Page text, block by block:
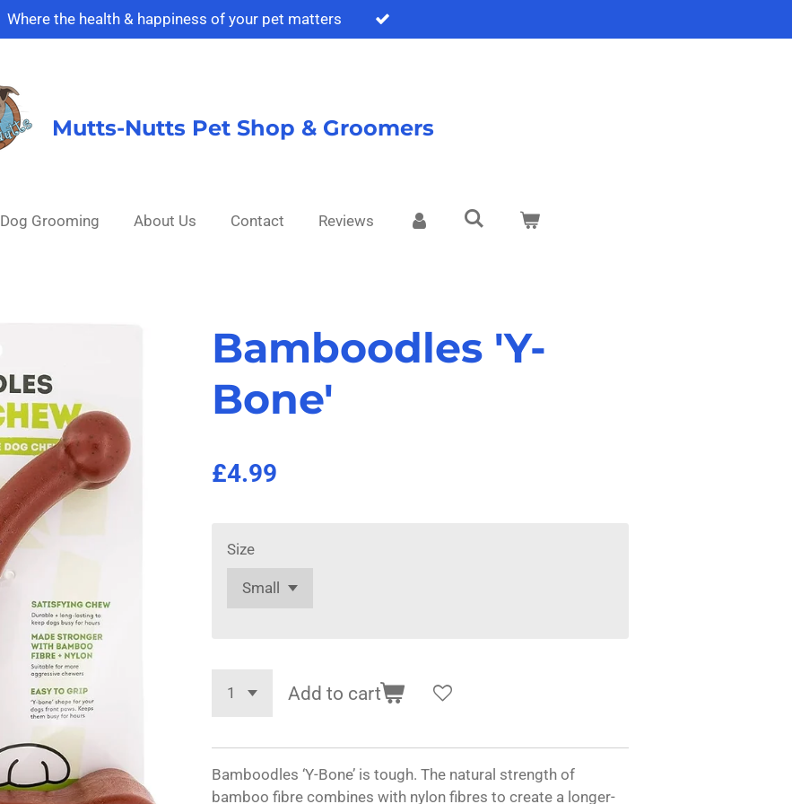
Where the health & happiness of your pet matters
Mutts-Nutts Pet Shop & Groomers
Dog Grooming About Us Contact Reviews
Bamboodles 'Y-
Bone'
£4.99
Size
Add to cart
Bamboodles ‘Y-Bone’ is tough. The natural strength of
bamboo fibre combines with nylon fibres to create a longer-